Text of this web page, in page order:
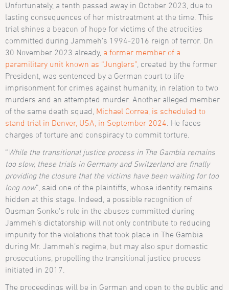
Unfortunately, a tenth passed away in October 2023, due to
lasting consequences of her mistreatment at the time. This
trial shines a beacon of hope for victims of the atrocities
committed during Jammeh’s 1994-2016 reign of terror. On
30 November 2023 already, a former member of a
paramilitary unit known as “Junglers” , created by the former
President, was sentenced by a German court to life
imprisonment for crimes against humanity, in relation to two
murders and an attempted murder. Another alleged member
of the same death squad, Michael Correa, is scheduled to
stand trial in Denver, USA, in September 2024 . He faces
charges of torture and conspiracy to commit torture.
“ While the transitional justice process in The Gambia remains
too slow, these trials in Germany and Switzerland are finally
providing the closure that the victims have been waiting for too
long now”, said one of the plaintiffs, whose identity remains
hidden at this stage. Indeed, a possible recognition of
Ousman Sonko’s role in the abuses committed during
Jammeh’s dictatorship will not only contribute to reducing
impunity for the violations that took place in The Gambia
during Mr. Jammeh’s regime, but may also spur domestic
prosecutions, propelling the transitional justice process
initiated in 2017.
The proceedings will be in German and open to the public and